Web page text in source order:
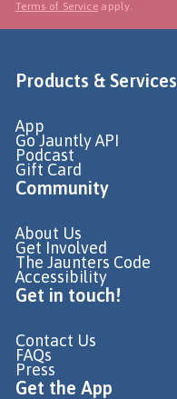
Terms of Service apply.
Products & Services
App
Go Jauntly API
Podcast
Gift Card
Community
About Us
Get Involved
The Jaunters Code
Accessibility
Get in touch!
Contact Us
FAQs
Press
Get the App